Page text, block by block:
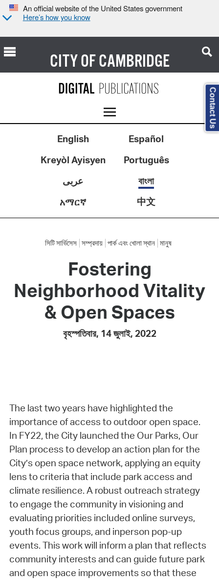
An official website of the United States government
Here’s how you know
CITY OFCAMBRIDGE
English
Español
Kreyòl Ayisyen
Português
عربى
বাংলা
አማርኛ
中文
সিটি সার্ভিসেস সম্প্রদায় পার্ক এবং খোলা স্থান মানুষ
Fostering
Neighborhood Vitality
& Open Spaces
বৃহস্পতিবার, 14 জুলাই, 2022
The last two years have highlighted the
importance of access to outdoor open space.
In FY22, the City launched the Our Parks, Our
Plan process to develop an action plan for the
City’s open space network, applying an equity
lens to criteria that include park access and
climate resilience. A robust outreach strategy
to engage the community in visioning and
evaluating priorities included online surveys,
youth focus groups, and inperson pop-up
events. This work will inform a plan that reflects
community interests and can guide future park
and open space improvements so that these
Contact Us